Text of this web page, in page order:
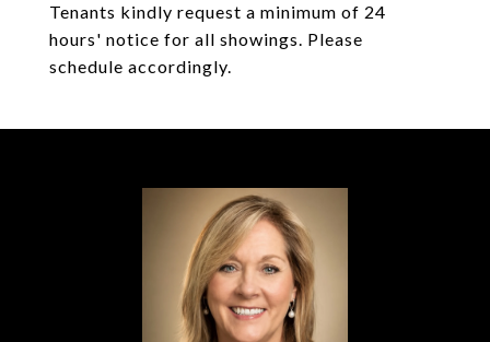
Tenants kindly request a minimum of 24
hours' notice for all showings. Please
schedule accordingly.